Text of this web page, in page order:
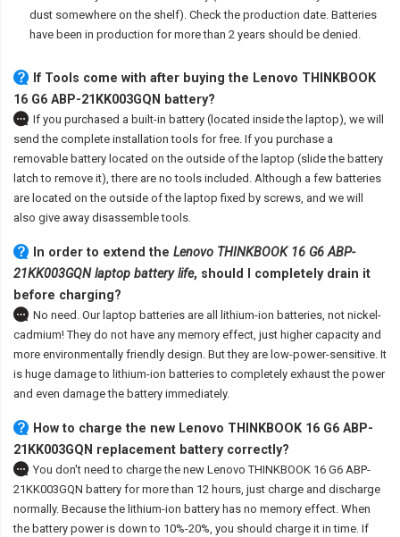
dust somewhere on the shelf). Check the production date. Batteries
have been in production for more than 2 years should be denied.
If Tools come with after buying the Lenovo THINKBOOK
16 G6 ABP-21KK003GQN battery?
If you purchased a built-in battery (located inside the laptop), we will
send the complete installation tools for free. If you purchase a
removable battery located on the outside of the laptop (slide the battery
latch to remove it), there are no tools included. Although a few batteries
are located on the outside of the laptop fixed by screws, and we will
also give away disassemble tools.
In order to extend the Lenovo THINKBOOK 16 G6 ABP-
21KK003GQN laptop battery life, should I completely drain it
before charging?
No need. Our laptop batteries are all lithium-ion batteries, not nickel-
cadmium! They do not have any memory effect, just higher capacity and
more environmentally friendly design. But they are low-power-sensitive. It
is huge damage to lithium-ion batteries to completely exhaust the power
and even damage the battery immediately.
How to charge the new Lenovo THINKBOOK 16 G6 ABP-
21KK003GQN replacement battery correctly?
You don't need to charge the new Lenovo THINKBOOK 16 G6 ABP-
21KK003GQN battery for more than 12 hours, just charge and discharge
normally. Because the lithium-ion battery has no memory effect. When
the battery power is down to 10%-20%, you should charge it in time. If